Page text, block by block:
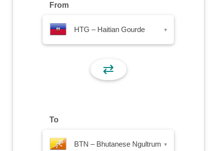
From
HTG – Haitian Gourde ▾
⇄
To
BTN – Bhutanese Ngultrum ▾